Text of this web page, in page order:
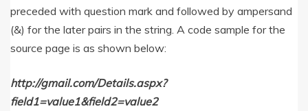
preceded with question mark and followed by ampersand
(&) for the later pairs in the string. A code sample for the
source page is as shown below:
http://gmail.com/Details.aspx?
field1=value1&field2=value2